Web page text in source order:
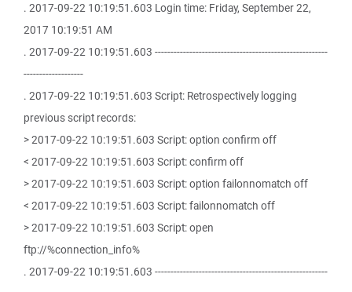
. 2017-09-22 10:19:51.603 Login time: Friday, September 22,
2017 10:19:51 AM
. 2017-09-22 10:19:51.603 -------------------------------------------------------
-------------------
. 2017-09-22 10:19:51.603 Script: Retrospectively logging
previous script records:
> 2017-09-22 10:19:51.603 Script: option confirm off
< 2017-09-22 10:19:51.603 Script: confirm off
> 2017-09-22 10:19:51.603 Script: option failonnomatch off
< 2017-09-22 10:19:51.603 Script: failonnomatch off
> 2017-09-22 10:19:51.603 Script: open
ftp://%connection_info%
. 2017-09-22 10:19:51.603 -------------------------------------------------------